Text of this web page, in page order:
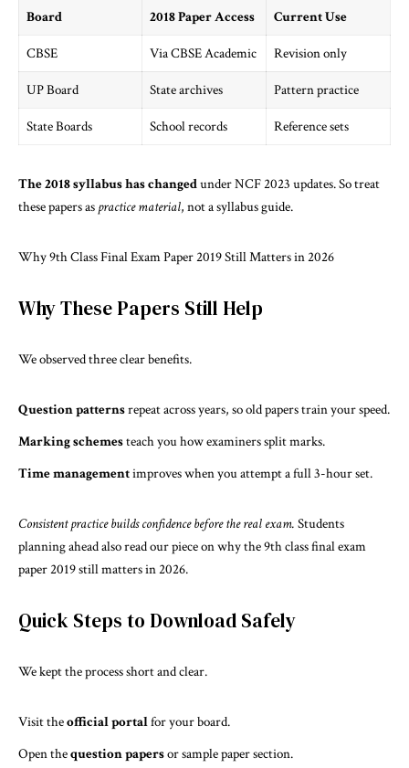
Board 2018 Paper Access Current Use
CBSE Via CBSE Academic Revision only
UP Board State archives Pattern practice
State Boards School records Reference sets
The 2018 syllabus has changedunder NCF 2023 updates. So treat
these papers as practice material, not a syllabus guide.
Why 9th Class Final Exam Paper 2019 Still Matters in 2026
Why These Papers Still Help
We observed three clear benefits.
Question patternsrepeat across years, so old papers train your speed.
Marking schemesteach you how examiners split marks.
Time managementimproves when you attempt a full 3-hour set.
Consistent practice builds confidence before the real exam. Students
planning ahead also read our piece on why the9th class final exam
paper 2019 still matters in 2026.
Quick Steps to Download Safely
We kept the process short and clear.
Visit theofficial portalfor your board.
Open thequestion papersor sample paper section.